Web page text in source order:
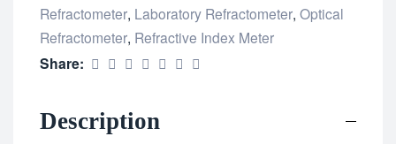
Refractometer, Laboratory Refractometer, Optical
Refractometer, Refractive Index Meter
Share:
Description